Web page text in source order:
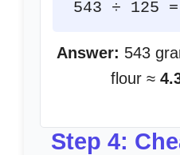
543 ÷ 125
Answer: 543
flour ≈
Step 4: